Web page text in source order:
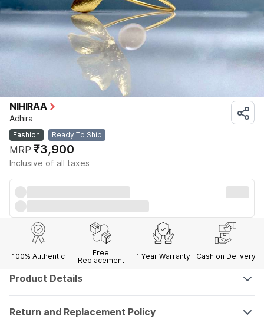
NIHIRAA
Adhira
Fashion Ready To Ship
MRP ₹3,900
Inclusive of all taxes
100% Authentic
Free
Replacement
1 Year Warranty Cash on Delivery
Product Details
Return and Replacement Policy